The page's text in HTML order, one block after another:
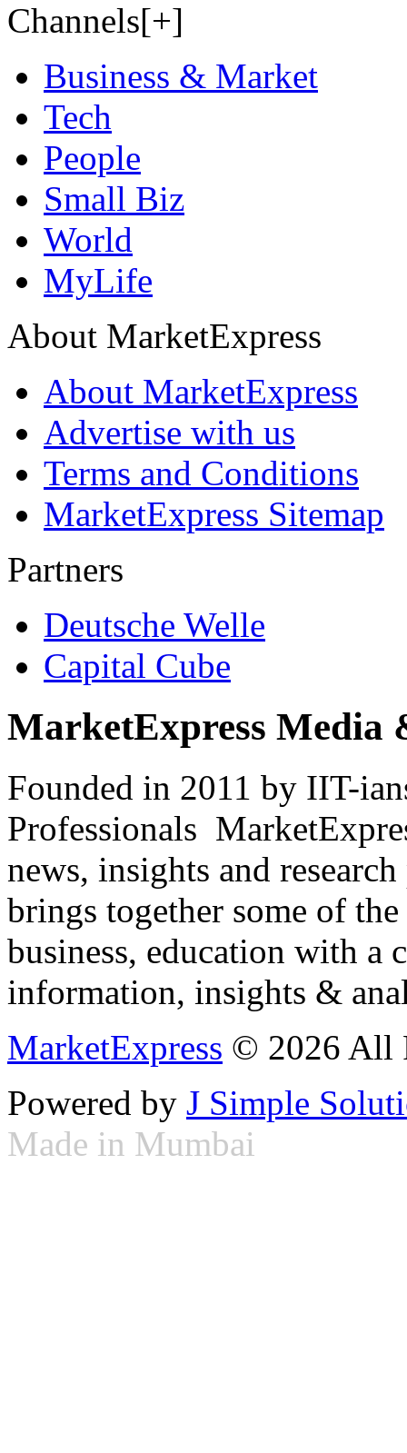
Channels[+]
Business & Market
Tech
People
Small Biz
World
MyLife
About MarketExpress
About MarketExpress
Advertise with us
Terms and Conditions
MarketExpress Sitemap
Partners
Deutsche Welle
Capital Cube
MarketExpress Media
Founded in 2011 by IIT-
Professionals
news, insights and
brings together some of
business, education with
information, insights &
MarketExpress © 2026 All
Powered by J Simple
Made in Mumbai